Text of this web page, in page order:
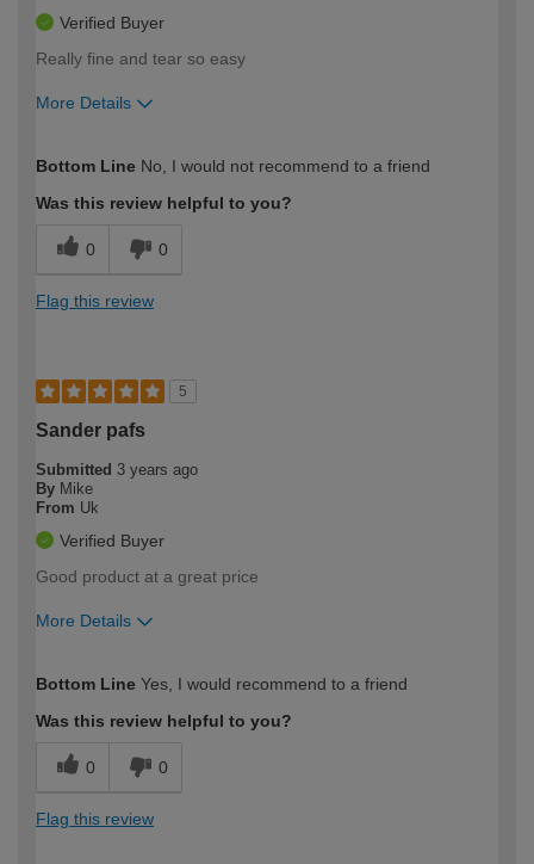
Verified Buyer
Really fine and tear so easy
More Details
expertise?
Bottom Line No, I would not recommend to a friend
Was this review helpful to you?
0 0
Flag this review
5
Sander pafs
Submitted 3 years ago
By Mike
From Uk
Verified Buyer
Good product at a great price
More Details
expertise?
Bottom Line Yes, I would recommend to a friend
Was this review helpful to you?
0 0
Flag this review